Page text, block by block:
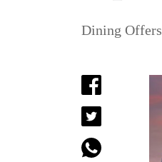
Dining Offers